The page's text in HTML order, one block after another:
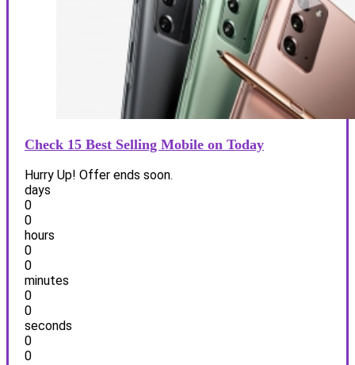
Check 15 Best Selling Mobile on Today
Hurry Up! Offer ends soon.
days
0
0
hours
0
0
minutes
0
0
seconds
0
0